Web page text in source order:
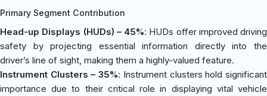
Primary Segment Contribution
Head-up Displays (HUDs) – 45%: HUDs offer improved driving
safety by projecting essential information directly into the
driver’s line of sight, making them a highly-valued feature.
Instrument Clusters – 35%: Instrument clusters hold significant
importance due to their critical role in displaying vital vehicle